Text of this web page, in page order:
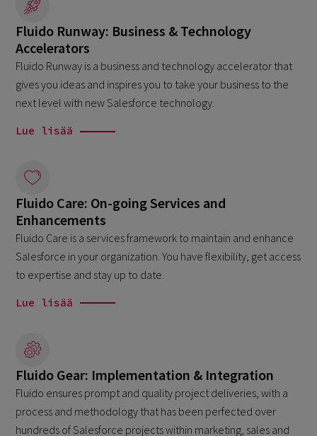
Fluido Runway: Business & Technology
Accelerators
Fluido Runway is a business and technology accelerator that
gives you ideas and inspires you to take your business to the
next level with new Salesforce technology.
Lue lisää
Fluido Care: On-going Services and
Enhancements
Fluido Care is a services framework to maintain and enhance
Salesforce in your organization. You have flexibility, get access
to expertise and stay up to date.
Lue lisää
Fluido Gear: Implementation & Integration
Fluido ensures prompt and quality project deliveries, with a
process and methodology that has been perfected over
hundreds of Salesforce projects within marketing, sales and